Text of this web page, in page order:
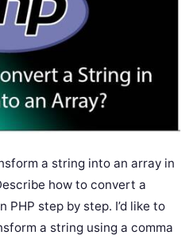
a string into an array in
how to convert a
PHP step by step. I’d like to
a string using a comma